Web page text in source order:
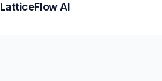
LatticeFlow AI